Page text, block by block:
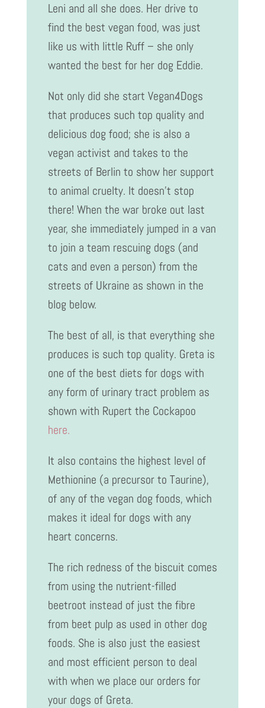
Leni and all she does. Her drive to
find the best vegan food, was just
like us with little Ruff – she only
wanted the best for her dog Eddie.
Not only did she start Vegan4Dogs
that produces such top quality and
delicious dog food; she is also a
vegan activist and takes to the
streets of Berlin to show her support
to animal cruelty. It doesn’t stop
there! When the war broke out last
year, she immediately jumped in a van
to join a team rescuing dogs (and
cats and even a person) from the
streets of Ukraine as shown in the
blog below.
The best of all, is that everything she
produces is such top quality. Greta is
one of the best diets for dogs with
any form of urinary tract problem as
shown with Rupert the Cockapoo
here.
It also contains the highest level of
Methionine (a precursor to Taurine),
of any of the vegan dog foods, which
makes it ideal for dogs with any
heart concerns.
The rich redness of the biscuit comes
from using the nutrient-filled
beetroot instead of just the fibre
from beet pulp as used in other dog
foods. She is also just the easiest
and most efficient person to deal
with when we place our orders for
your dogs of Greta.